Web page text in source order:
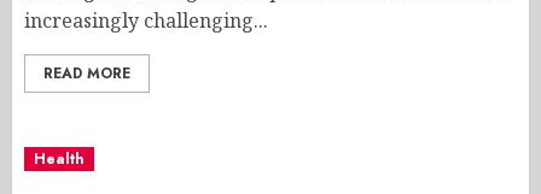
increasingly challenging...
READ MORE
Health